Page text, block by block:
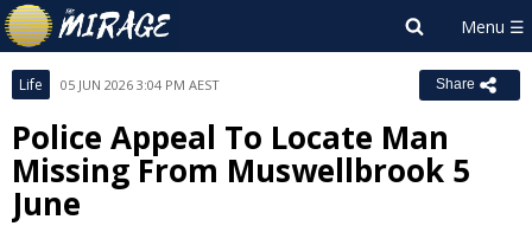
Life 05 JUN 2026 3:04 PM AEST Share
Police Appeal To Locate Man
Missing From Muswellbrook 5
June